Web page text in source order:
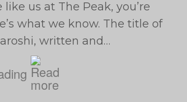
like us at The Peak, you’re
what we know. The title of
written and…